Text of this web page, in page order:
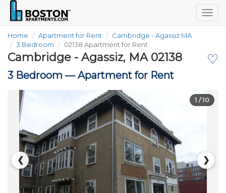
Home Apartment for Rent
Cambridge - Agassiz MA
3 Bedroom
02138 Apartment for Rent
♡
Cambridge - Agassiz, MA 02138
3 Bedroom —Apartment for Rent
❮ ❯
1 / 10